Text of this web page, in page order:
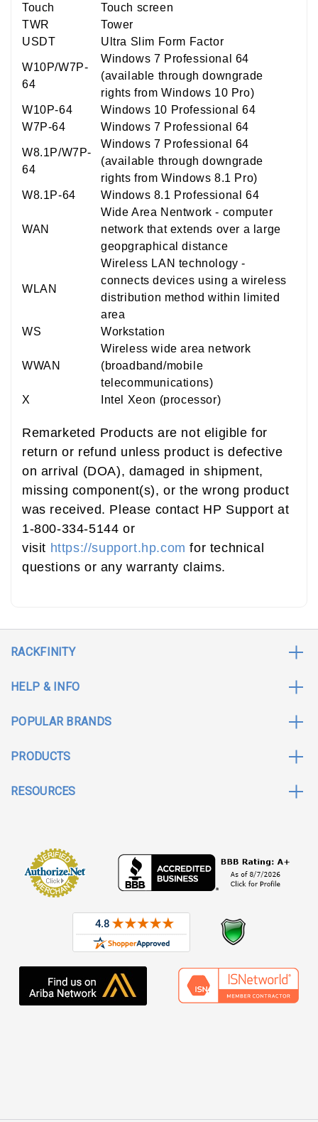
Touch
Touch screen
TWR
Tower
USDT
Ultra Slim Form Factor
W10P/W7P-
64
Windows 7 Professional 64
(available through downgrade
rights from Windows 10 Pro)
W10P-64
Windows 10 Professional 64
W7P-64
Windows 7 Professional 64
W8.1P/W7P-
64
Windows 7 Professional 64
(available through downgrade
rights from Windows 8.1 Pro)
W8.1P-64
Windows 8.1 Professional 64
WAN
Wide Area Nentwork - computer
network that extends over a large
geopgraphical distance
WLAN
Wireless LAN technology -
connects devices using a wireless
distribution method within limited
area
WS
Workstation
WWAN
Wireless wide area network
(broadband/mobile
telecommunications)
X
Intel Xeon (processor)
Remarketed Products are not eligible for
return or refund unless product is defective
on arrival (DOA), damaged in shipment,
missing component(s), or the wrong product
was received. Please contact HP Support at
1-800-334-5144 or
visit https://support.hp.com for technical
questions or any warranty claims.
RACKFINITY
HELP & INFO
POPULAR BRANDS
PRODUCTS
RESOURCES